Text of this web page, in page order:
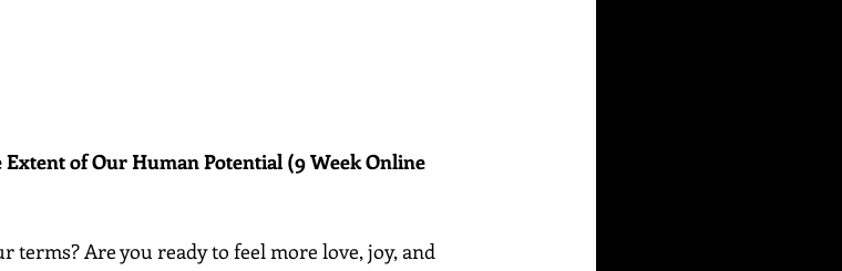
Extent of Our Human Potential (9 Week Online
terms? Are you ready to feel more love, joy, and